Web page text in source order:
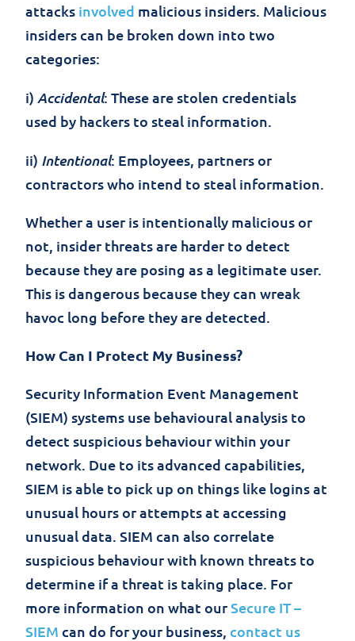
attacks involved malicious insiders. Malicious
insiders can be broken down into two
categories:
i) Accidental: These are stolen credentials
used by hackers to steal information.
ii) Intentional: Employees, partners or
contractors who intend to steal information.
Whether a user is intentionally malicious or
not, insider threats are harder to detect
because they are posing as a legitimate user.
This is dangerous because they can wreak
havoc long before they are detected.
How Can I Protect My Business?
Security Information Event Management
(SIEM) systems use behavioural analysis to
detect suspicious behaviour within your
network. Due to its advanced capabilities,
SIEM is able to pick up on things like logins at
unusual hours or attempts at accessing
unusual data. SIEM can also correlate
suspicious behaviour with known threats to
determine if a threat is taking place. For
more information on what ourSecure IT –
SIEM can do for your business, contact us